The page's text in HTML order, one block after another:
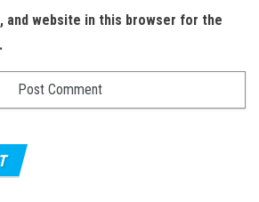
and website in this browser for the